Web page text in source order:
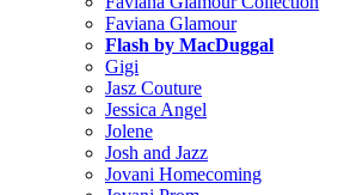
Faviana Glamour
Flash by MacDuggal
Gigi
Jasz Couture
Jessica Angel
Jolene
Josh and Jazz
Jovani Homecoming